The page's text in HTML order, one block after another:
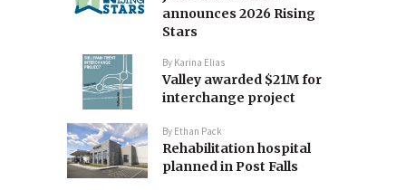
announces 2026 Rising
Stars
By Karina Elias
Valley awarded $21M for
interchange project
By Ethan Pack
Rehabilitation hospital
planned in Post Falls